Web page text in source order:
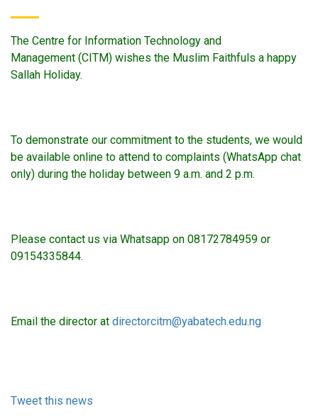
The Centre for Information Technology and
Management (CITM) wishes the Muslim Faithfuls a happy
Sallah Holiday.
To demonstrate our commitment to the students, we would
be available online to attend to complaints (WhatsApp chat
only) during the holiday between 9 a.m. and 2 p.m.
Please contact us via Whatsapp on 08172784959 or
09154335844.
Email the director at directorcitm@yabatech.edu.ng
Tweet this news